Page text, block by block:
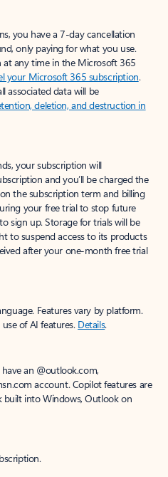
you have a 7-day cancellation
only paying for what you use.
at any time in the Microsoft 365
your Microsoft 365 subscription.
associated data will be
deletion, and destruction in
your subscription will
and you’ll be charged the
the subscription term and billing
your free trial to stop future
sign up. Storage for trials will be
to suspend access to its products
after your one-month free trial
Features vary by platform.
of AI features. Details.
an @outlook.com,
account. Copilot features are
built into Windows, Outlook on